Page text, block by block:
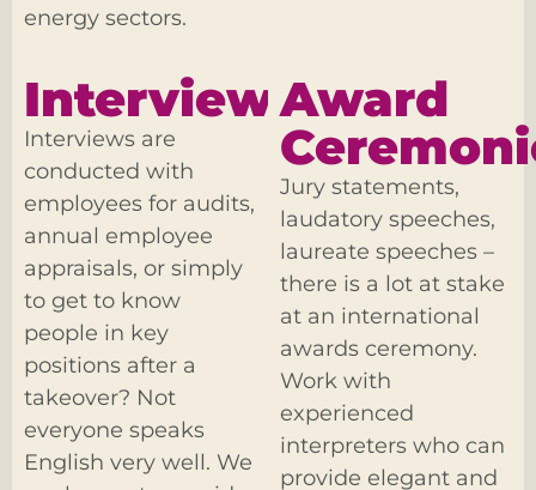
energy sectors.
Interviews
Interviews are
conducted with
employees for audits,
annual employee
appraisals, or simply
to get to know
people in key
positions after a
takeover? Not
everyone speaks
English very well. We
Award
Jury statements,
laudatory speeches,
laureate speeches –
there is a lot at stake
at an international
awards ceremony.
Work with
experienced
interpreters who can
provide elegant and